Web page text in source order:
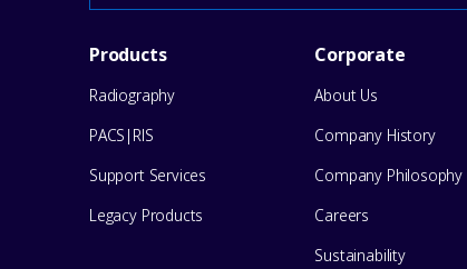
Support
Center
for
help
Footer
Menu
Products
Radiography
PACS|RIS
Support Services
Legacy Products
Corporate
About Us
Company History
Company Philosophy
Careers
Sustainability